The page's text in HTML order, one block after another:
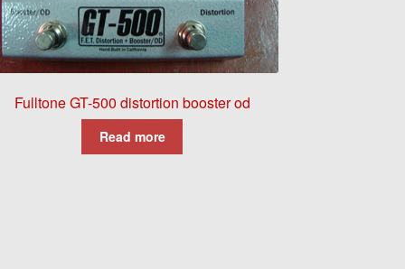
Fulltone GT-500 distortion booster od
Read more